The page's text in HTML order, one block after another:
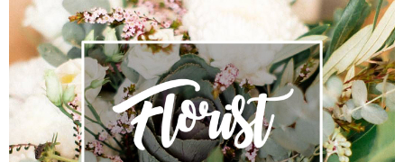
OCCASION
WEDDINGS
FUNERAL
AUTUMN